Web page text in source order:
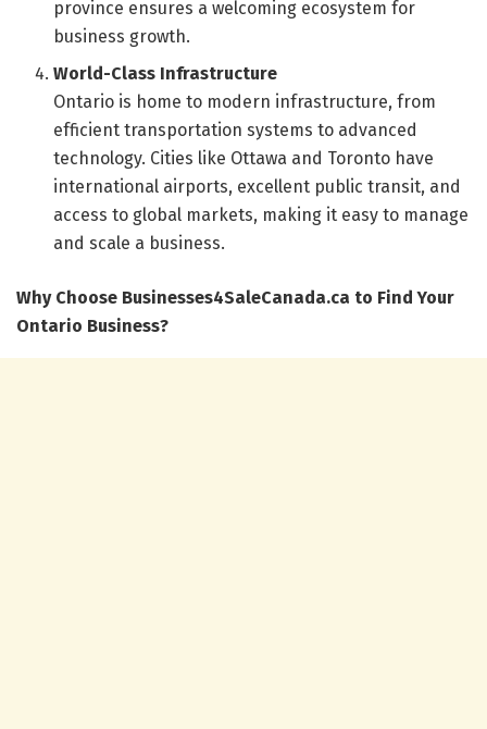
province ensures a welcoming ecosystem for
business growth.
World-Class Infrastructure
Ontario is home to modern infrastructure, from
efficient transportation systems to advanced
technology. Cities like Ottawa and Toronto have
international airports, excellent public transit, and
access to global markets, making it easy to manage
and scale a business.
Why Choose Businesses4SaleCanada.ca to Find Your
Ontario Business?